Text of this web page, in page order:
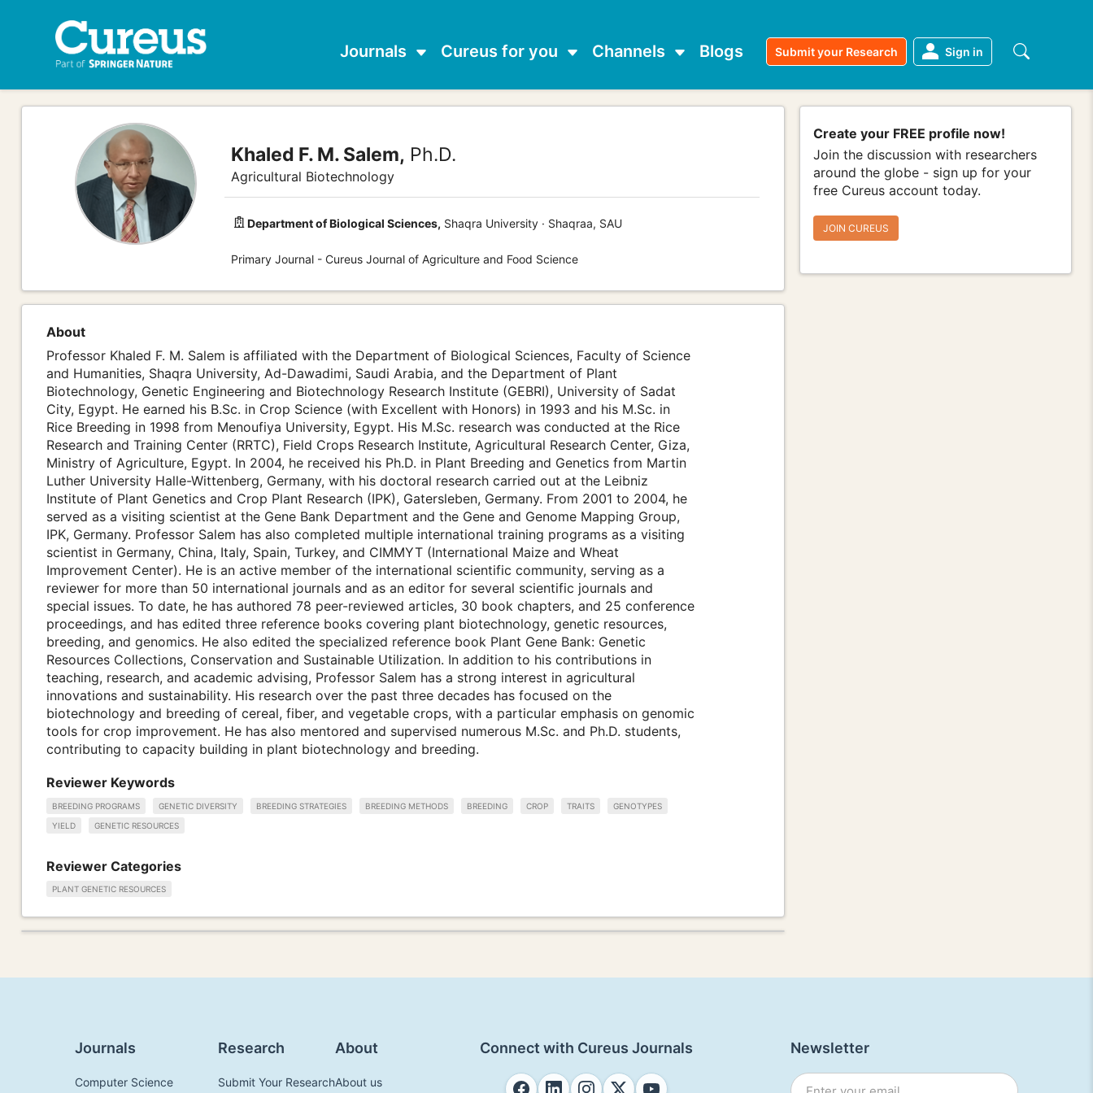
Journals Cureus for you Channels Blogs Submit your Research Sign in
Khaled F. M. Salem, Ph.D.
Agricultural Biotechnology
Department of Biological Sciences, Shaqra University · Shaqraa, SAU
Primary Journal - Cureus Journal of Agriculture and Food Science
Create your FREE profile now!
Join the discussion with researchers
around the globe - sign up for your
free Cureus account today.
JOIN CUREUS
About
Professor Khaled F. M. Salem is affiliated with the Department of Biological Sciences, Faculty of Science
and Humanities, Shaqra University, Ad-Dawadimi, Saudi Arabia, and the Department of Plant
Biotechnology, Genetic Engineering and Biotechnology Research Institute (GEBRI), University of Sadat
City, Egypt. He earned his B.Sc. in Crop Science (with Excellent with Honors) in 1993 and his M.Sc. in
Rice Breeding in 1998 from Menoufiya University, Egypt. His M.Sc. research was conducted at the Rice
Research and Training Center (RRTC), Field Crops Research Institute, Agricultural Research Center, Giza,
Ministry of Agriculture, Egypt. In 2004, he received his Ph.D. in Plant Breeding and Genetics from Martin
Luther University Halle-Wittenberg, Germany, with his doctoral research carried out at the Leibniz
Institute of Plant Genetics and Crop Plant Research (IPK), Gatersleben, Germany. From 2001 to 2004, he
served as a visiting scientist at the Gene Bank Department and the Gene and Genome Mapping Group,
IPK, Germany. Professor Salem has also completed multiple international training programs as a visiting
scientist in Germany, China, Italy, Spain, Turkey, and CIMMYT (International Maize and Wheat
Improvement Center). He is an active member of the international scientific community, serving as a
reviewer for more than 50 international journals and as an editor for several scientific journals and
special issues. To date, he has authored 78 peer-reviewed articles, 30 book chapters, and 25 conference
proceedings, and has edited three reference books covering plant biotechnology, genetic resources,
breeding, and genomics. He also edited the specialized reference book Plant Gene Bank: Genetic
Resources Collections, Conservation and Sustainable Utilization. In addition to his contributions in
teaching, research, and academic advising, Professor Salem has a strong interest in agricultural
innovations and sustainability. His research over the past three decades has focused on the
biotechnology and breeding of cereal, fiber, and vegetable crops, with a particular emphasis on genomic
tools for crop improvement. He has also mentored and supervised numerous M.Sc. and Ph.D. students,
contributing to capacity building in plant biotechnology and breeding.
Reviewer Keywords
BREEDING PROGRAMS GENETIC DIVERSITY BREEDING STRATEGIES BREEDING METHODS BREEDING CROP TRAITS GENOTYPES
YIELD GENETIC RESOURCES
Reviewer Categories
PLANT GENETIC RESOURCES
Journals
Computer Science
Research
Submit Your Research
About
About us
Connect with Cureus Journals Newsletter